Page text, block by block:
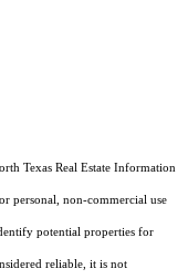
Texas Real Estate Information
personal, non-commercial use
potential properties for
reliable, it is not